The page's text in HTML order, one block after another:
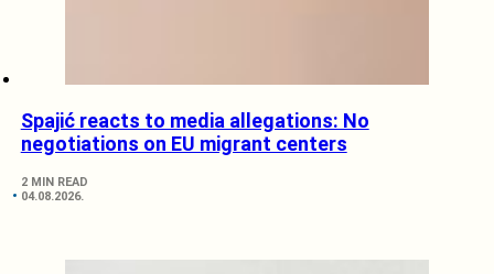
Spajić reacts to media allegations: No
negotiations on EU migrant centers
2 MIN READ
04.08.2026.